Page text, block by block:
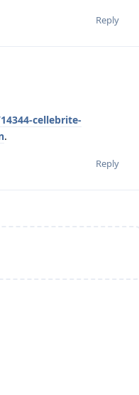
Reply
cellebrite-
.
Reply